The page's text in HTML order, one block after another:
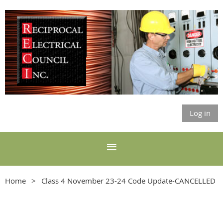
Log in
Home Class 4 November 23-24 Code Update-CANCELLED